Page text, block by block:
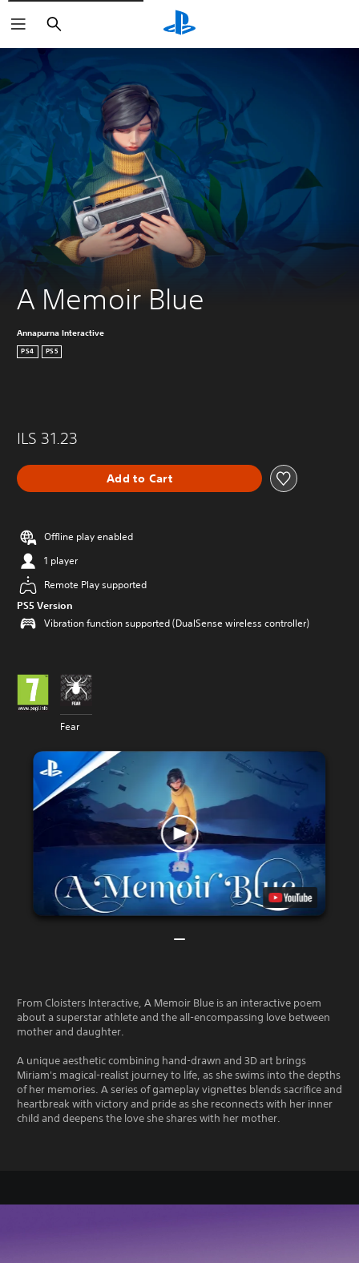
Search
A Memoir Blue
Annapurna Interactive
PS4 PS5
ILS 31.23
Add to Cart
Offline play enabled
1 player
Remote Play supported
PS5 Version
Vibration function supported (DualSense wireless controller)
Fear
From Cloisters Interactive, A Memoir Blue is an interactive poem
about a superstar athlete and the all-encompassing love between
mother and daughter.
A unique aesthetic combining hand-drawn and 3D art brings
Miriam's magical-realist journey to life, as she swims into the depths
of her memories. A series of gameplay vignettes blends sacrifice and
heartbreak with victory and pride as she reconnects with her inner
child and deepens the love she shares with her mother.